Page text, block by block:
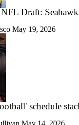
Draft:
May 19, 2026
schedule
May 14, 2026